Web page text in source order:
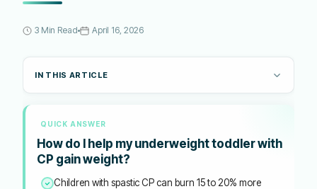
3 Min Read April 16, 2026
IN THIS ARTICLE
QUICK ANSWER
How do I help my underweight toddler with
CP gain weight?
Children with spastic CP can burn 15 to 20% more